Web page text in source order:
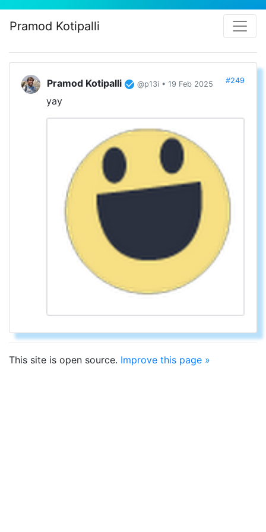
Pramod Kotipalli
Pramod Kotipalli @p13i • 19 Feb 2025 #249
yay
This site is open source. Improve this page »